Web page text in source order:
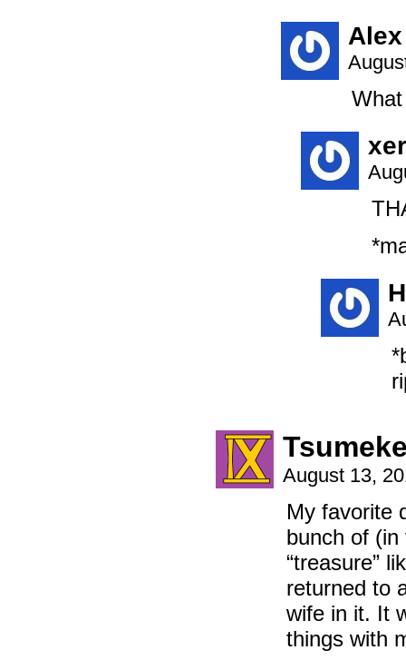
Alex
August 13,
My favorite
bunch of
“treasure”
returned to
wife in it. It
things with